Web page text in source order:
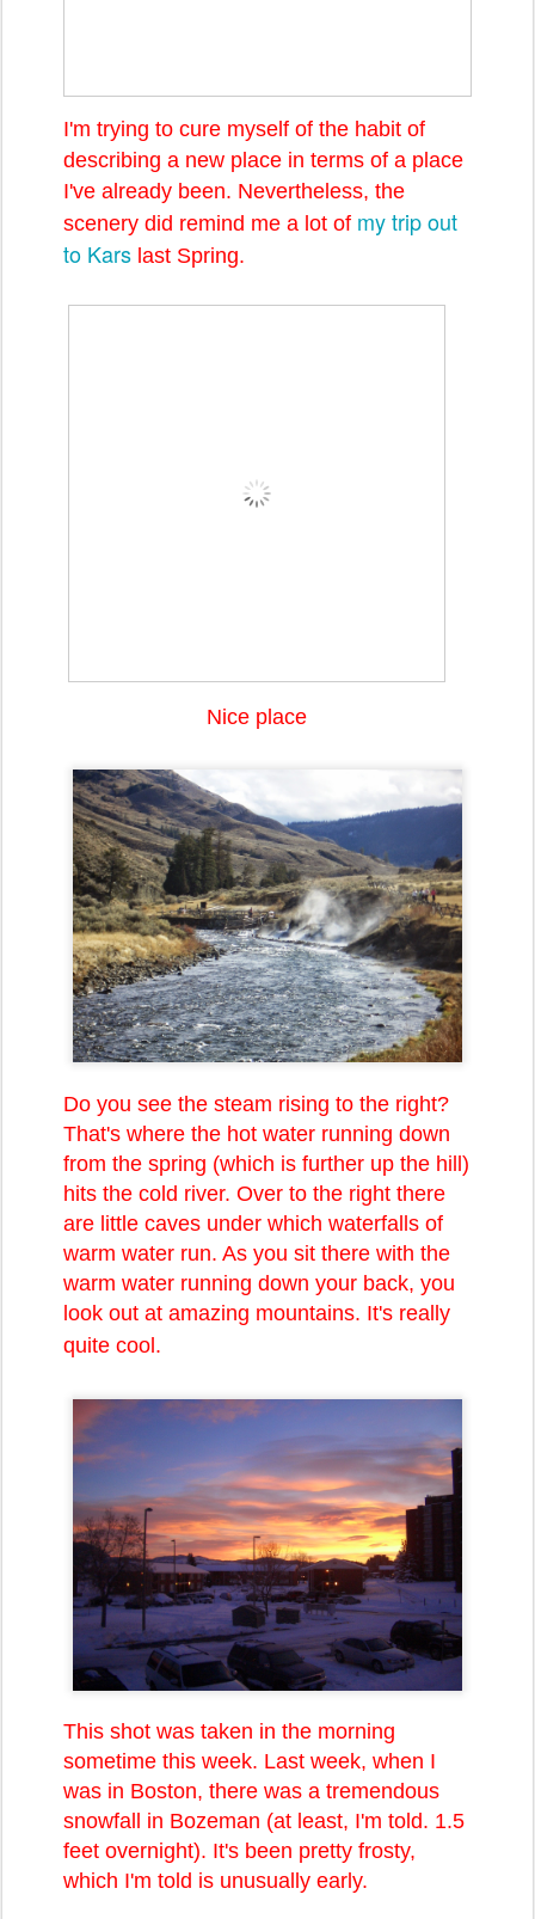
I'm trying to cure myself of the habit of
describing a new place in terms of a place
I've already been. Nevertheless, the
scenery did remind me a lot of my trip out
to Kars last Spring.
Nice place
Do you see the steam rising to the right?
That's where the hot water running down
from the spring (which is further up the hill)
hits the cold river. Over to the right there
are little caves under which waterfalls of
warm water run. As you sit there with the
warm water running down your back, you
look out at amazing mountains. It's really
quite cool.
This shot was taken in the morning
sometime this week. Last week, when I
was in Boston, there was a tremendous
snowfall in Bozeman (at least, I'm told. 1.5
feet overnight). It's been pretty frosty,
which I'm told is unusually early.